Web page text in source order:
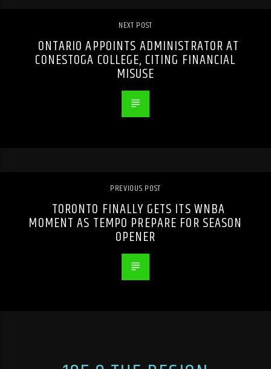
NEXT POST
ONTARIO APPOINTS ADMINISTRATOR AT
CONESTOGA COLLEGE, CITING FINANCIAL
MISUSE
PREVIOUS POST
TORONTO FINALLY GETS ITS WNBA
MOMENT AS TEMPO PREPARE FOR SEASON
OPENER